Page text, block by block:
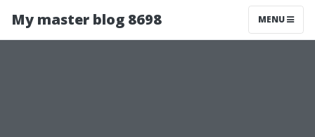
My master blog 8698 MENU